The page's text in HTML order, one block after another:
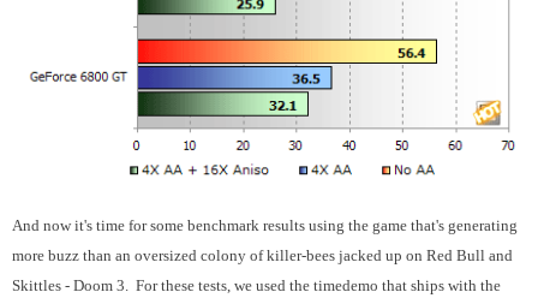
And now it's time for some benchmark results using the game that's generating
more buzz than an oversized colony of killer-bees jacked up on Red Bull and
Skittles - Doom 3. For these tests, we used the timedemo that ships with the